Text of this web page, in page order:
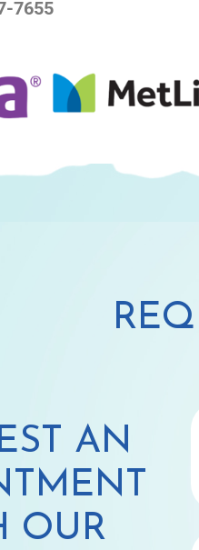
7655
AN
OUR